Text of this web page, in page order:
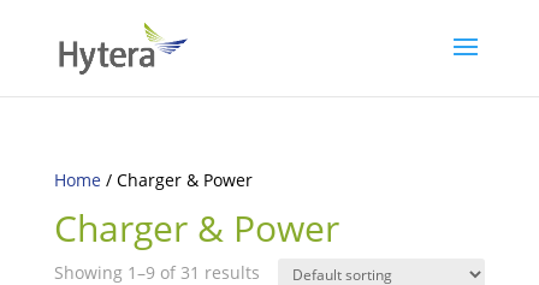
Home/ Charger & Power
Charger & Power
Showing 1–9 of 31 results